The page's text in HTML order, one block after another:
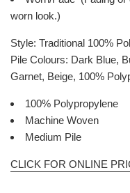
worn look.)
Style: Traditional 100%
Pile Colours: Dark Blue,
Garnet, Beige, 100%
100% Polypropylene
Machine Woven
Medium Pile
CLICK FOR ONLINE